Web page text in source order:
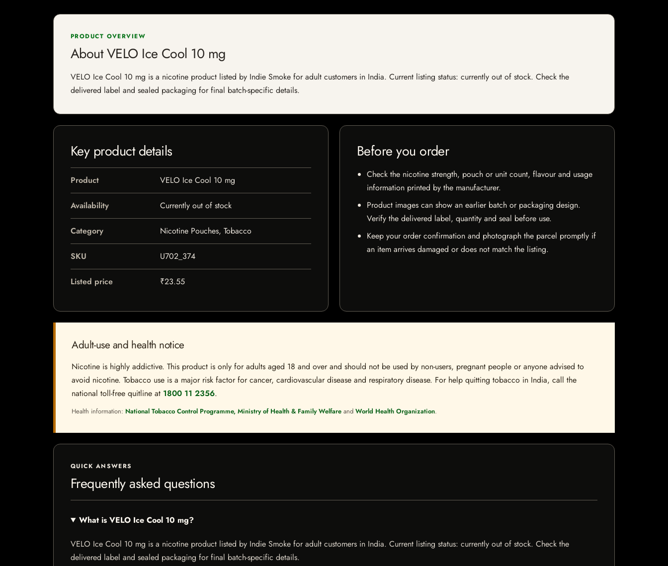
PRODUCT OVERVIEW
About VELO Ice Cool 10 mg
VELO Ice Cool 10 mg is a nicotine product listed by Indie Smoke for adult customers in India. Current listing status: currently out of stock. Check the
delivered label and sealed packaging for final batch-specific details.
Key product details
Product VELO Ice Cool 10 mg
Availability Currently out of stock
Category Nicotine Pouches, Tobacco
SKU U702_374
Listed price ₹23.55
Before you order
Check the nicotine strength, pouch or unit count, flavour and usage
information printed by the manufacturer.
Product images can show an earlier batch or packaging design.
Verify the delivered label, quantity and seal before use.
Keep your order confirmation and photograph the parcel promptly if
an item arrives damaged or does not match the listing.
Adult-use and health notice
Nicotine is highly addictive. This product is only for adults aged 18 and over and should not be used by non-users, pregnant people or anyone advised to
avoid nicotine. Tobacco use is a major risk factor for cancer, cardiovascular disease and respiratory disease. For help quitting tobacco in India, call the
national toll-free quitline at 1800 11 2356.
Health information: National Tobacco Control Programme, Ministry of Health & Family Welfare and World Health Organization.
QUICK ANSWERS
Frequently asked questions
What is VELO Ice Cool 10 mg?
VELO Ice Cool 10 mg is a nicotine product listed by Indie Smoke for adult customers in India. Current listing status: currently out of stock. Check the
delivered label and sealed packaging for final batch-specific details.